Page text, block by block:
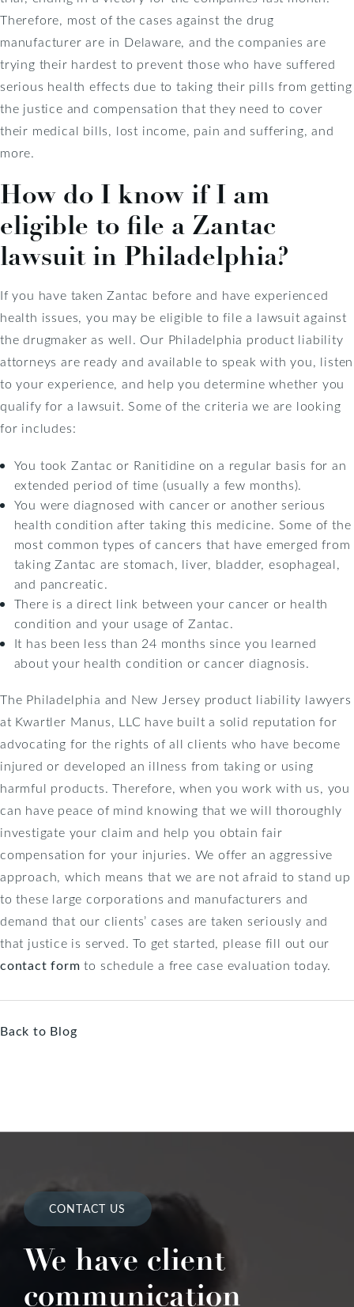
Therefore, most of the cases against the drug
manufacturer are in Delaware, and the companies are
trying their hardest to prevent those who have suffered
serious health effects due to taking their pills from getting
the justice and compensation that they need to cover
their medical bills, lost income, pain and suffering, and
more.
How do I know if I am
eligible to file a Zantac
lawsuit in Philadelphia?
If you have taken Zantac before and have experienced
health issues, you may be eligible to file a lawsuit against
the drugmaker as well. Our Philadelphia product liability
attorneys are ready and available to speak with you, listen
to your experience, and help you determine whether you
qualify for a lawsuit. Some of the criteria we are looking
for includes:
You took Zantac or Ranitidine on a regular basis for an
extended period of time (usually a few months).
You were diagnosed with cancer or another serious
health condition after taking this medicine. Some of the
most common types of cancers that have emerged from
taking Zantac are stomach, liver, bladder, esophageal,
and pancreatic.
There is a direct link between your cancer or health
condition and your usage of Zantac.
It has been less than 24 months since you learned
about your health condition or cancer diagnosis.
The Philadelphia and New Jersey product liability lawyers
at Kwartler Manus, LLC have built a solid reputation for
advocating for the rights of all clients who have become
injured or developed an illness from taking or using
harmful products. Therefore, when you work with us, you
can have peace of mind knowing that we will thoroughly
investigate your claim and help you obtain fair
compensation for your injuries. We offer an aggressive
approach, which means that we are not afraid to stand up
to these large corporations and manufacturers and
demand that our clients’ cases are taken seriously and
that justice is served. To get started, please fill out our
contact form to schedule a free case evaluation today.
Back to Blog
CONTACT US
We have client
communication